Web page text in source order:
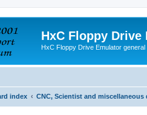
HxC Floppy Drive
HxC Floppy Drive Emulator general
index CNC, Scientist and miscellaneous